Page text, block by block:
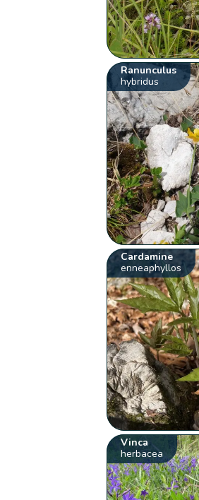
Ranunculus
hybridus
Cardamine
enneaphyllos
Vinca
herbacea